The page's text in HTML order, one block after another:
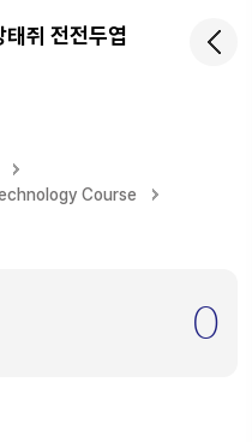
쥐 전전두엽
Course
0